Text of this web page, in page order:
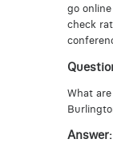
go
check
What
Answer: